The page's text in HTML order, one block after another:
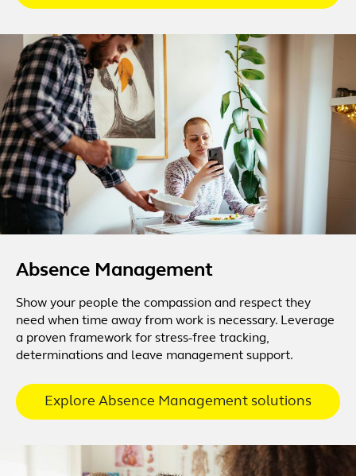
Absence Management
Show your people the compassion and respect they
need when time away from work is necessary. Leverage
a proven framework for stress-free tracking,
determinations and leave management support.
Explore Absence Management solutions